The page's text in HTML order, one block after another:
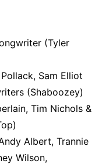
(Tyler
Sam Elliot
(Shaboozey)
Tim Nichols &
Albert, Trannie
Wilson,